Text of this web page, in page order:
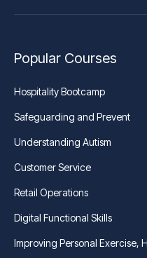
Popular Courses
Hospitality Bootcamp
Safeguarding and Prevent
Understanding Autism
Customer Service
Retail Operations
Digital Functional Skills
Improving Personal Exercise,